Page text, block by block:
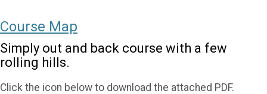
Course Map
Simply out and back course with a few
rolling hills.
Click the icon below to download the attached PDF.